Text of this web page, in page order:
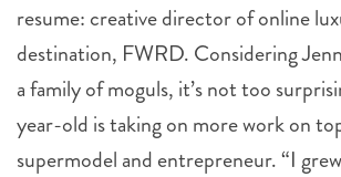
resume: creative director of online
destination, FWRD. Considering
a family of moguls, it’s not too
year-old is taking on more work on
supermodel and entrepreneur. “I